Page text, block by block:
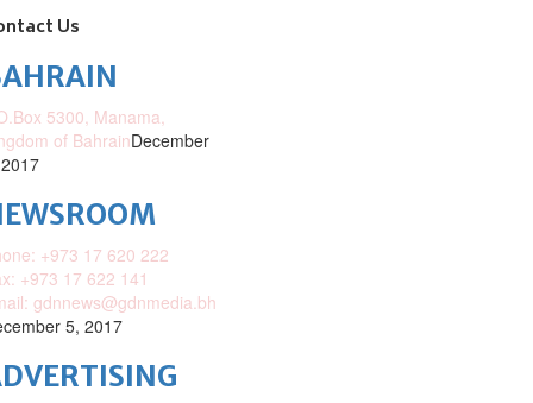
Us
5300, Manama,
of BahrainDecember
+973 17 620 222
+973 17 622 141
gdnnews@gdnmedia.bh
5, 2017